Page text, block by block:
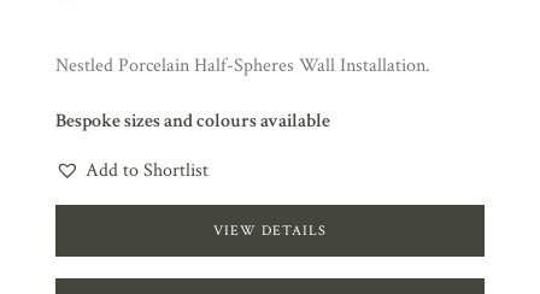
Nestled Porcelain Half-Spheres Wall Installation.
Bespoke sizes and colours available
Add to Shortlist
VIEW DETAILS